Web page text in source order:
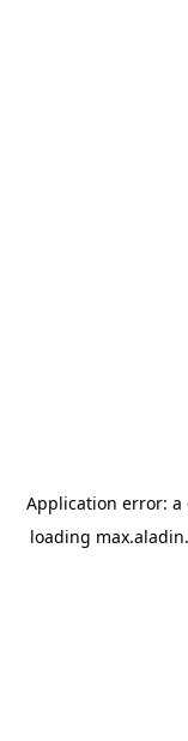
Application error: a
loading